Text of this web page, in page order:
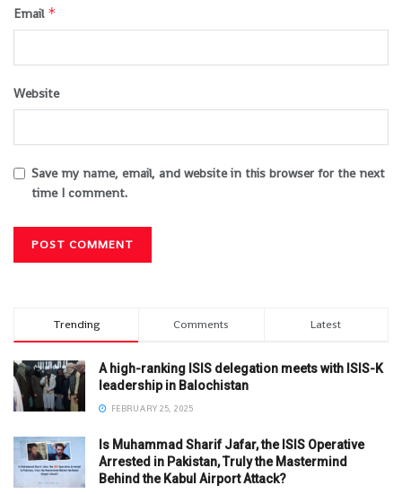
Email *
Website
Save my name, email, and website in this browser for the next
time I comment.
Trending Comments Latest
A high-ranking ISIS delegation meets with ISIS-K
leadership in Balochistan
FEBRUARY 25, 2025
Is Muhammad Sharif Jafar, the ISIS Operative
Arrested in Pakistan, Truly the Mastermind
Behind the Kabul Airport Attack?